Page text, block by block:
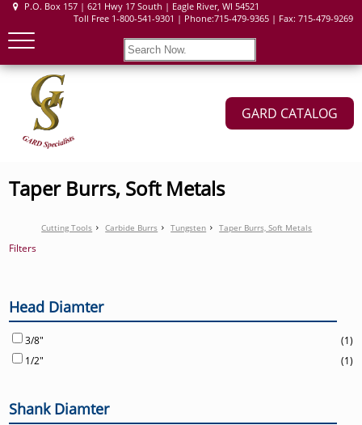
P.O. Box 157 | 621 Hwy 17 South | Eagle River, WI 54521
Toll Free 1-800-541-9301 | Phone:715-479-9365 | Fax: 715-479-9269
GARD CATALOG
Taper Burrs, Soft Metals
Cutting Tools Carbide Burrs Tungsten Taper Burrs, Soft Metals
Filters
Head Diamter
3/8"
(1)
1/2"
(1)
Shank Diamter